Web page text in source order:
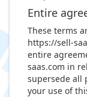
Entire
These terms
https://sell-
entire
saas.com in
supersede all
your use of